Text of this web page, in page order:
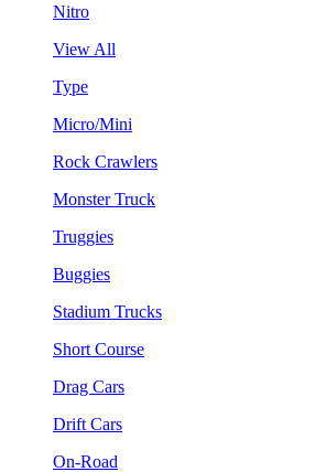
Nitro
View All
Type
Micro/Mini
Rock Crawlers
Monster Truck
Truggies
Buggies
Stadium Trucks
Short Course
Drag Cars
Drift Cars
On-Road